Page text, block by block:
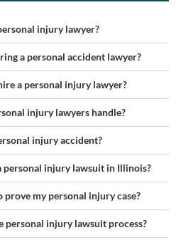
injury lawyer?
a personal accident lawyer?
a personal injury lawyer?
injury lawyers handle?
injury accident?
personal injury lawsuit in Illinois?
prove my personal injury case?
personal injury lawsuit process?